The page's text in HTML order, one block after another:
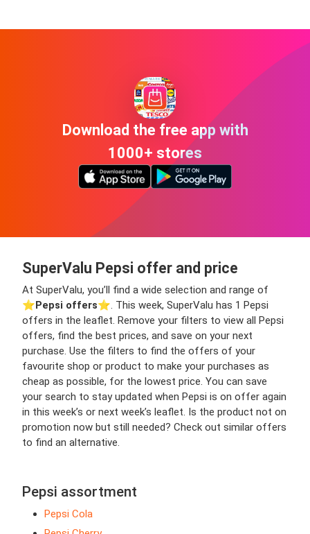
Download the free app with
1000+ stores
SuperValu Pepsi offer and price
At SuperValu, you’ll find a wide selection and range of
⭐️Pepsi offers⭐️. This week, SuperValu has 1 Pepsi
offers in the leaflet. Remove your filters to view all Pepsi
offers, find the best prices, and save on your next
purchase. Use the filters to find the offers of your
favourite shop or product to make your purchases as
cheap as possible, for the lowest price. You can save
your search to stay updated when Pepsi is on offer again
in this week’s or next week’s leaflet. Is the product not on
promotion now but still needed? Check out similar offers
to find an alternative.
Pepsi assortment
Pepsi Cola